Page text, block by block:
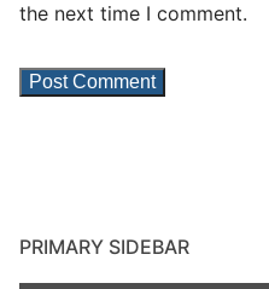
the next time I comment.
PRIMARY SIDEBAR